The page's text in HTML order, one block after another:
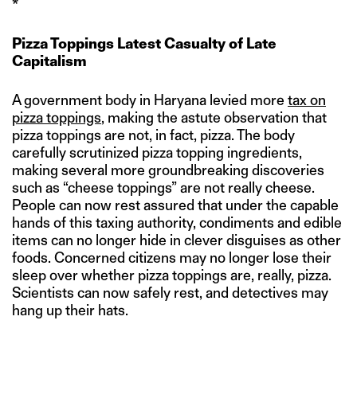
*
Pizza Toppings Latest Casualty of Late
Capitalism
A government body in Haryana levied more tax on
pizza toppings, making the astute observation that
pizza toppings are not, in fact, pizza. The body
carefully scrutinized pizza topping ingredients,
making several more groundbreaking discoveries
such as “cheese toppings” are not really cheese.
People can now rest assured that under the capable
hands of this taxing authority, condiments and edible
items can no longer hide in clever disguises as other
foods. Concerned citizens may no longer lose their
sleep over whether pizza toppings are, really, pizza.
Scientists can now safely rest, and detectives may
hang up their hats.